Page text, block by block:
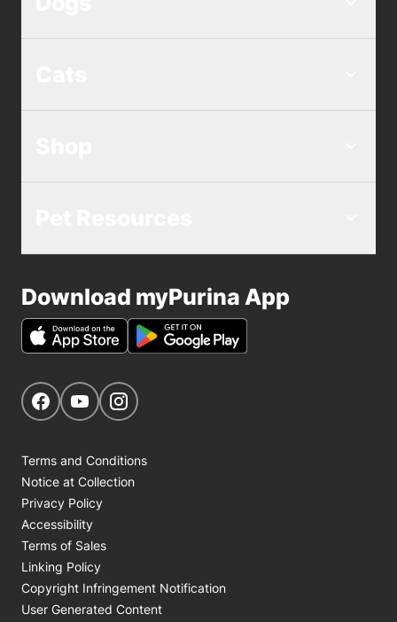
Download myPurina App
Get Social
Navigate to our Facebook page
Navigate to our YouTube page
Terms and Conditions
Notice at Collection
Privacy Policy
Accessibility
Terms of Sales
Linking Policy
Copyright Infringement Notification
User Generated Content